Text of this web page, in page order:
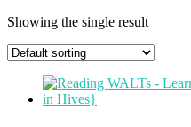
Showing the single result